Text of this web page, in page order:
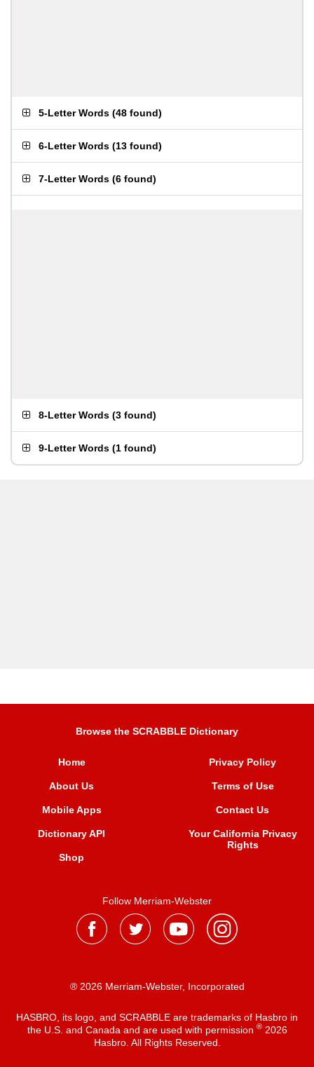
5-Letter Words (48 found)
6-Letter Words (13 found)
7-Letter Words (6 found)
8-Letter Words (3 found)
9-Letter Words (1 found)
Browse the SCRABBLE Dictionary
Home
About Us
Mobile Apps
Dictionary API
Shop
Privacy Policy
Terms of Use
Contact Us
Your California Privacy
Rights
Follow Merriam-Webster
® 2026 Merriam-Webster, Incorporated
HASBRO, its logo, and SCRABBLE are trademarks of Hasbro in
the U.S. and Canada and are used with permission ®2026
Hasbro. All Rights Reserved.